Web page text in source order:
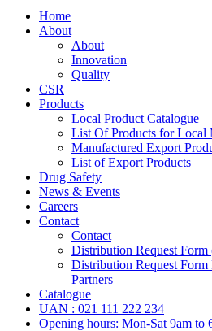
Home
About
About
Innovation
Quality
CSR
Products
Local Product Catalogue
List Of Products for Local
Manufactured Export
List of Export Products
Drug Safety
News & Events
Careers
Contact
Contact
Distribution Request Form
Distribution Request
Partners
Catalogue
UAN : 021 111 222 234
Opening hours: Mon-Sat 9am to